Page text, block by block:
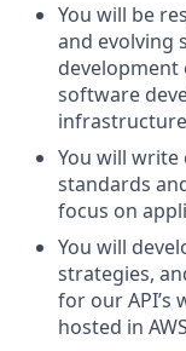
You will be
and evolving
software
infrastructure
You will
standards
focus on
You will
strategies,
for our API’s
hosted in AWS